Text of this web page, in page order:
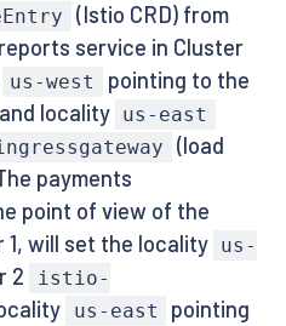
(Istio CRD) from
service in Cluster
us-west
pointing to the
locality us-east
(load
payments
point of view of the
1, will set the locality us-
2
istio-
us-east
pointing